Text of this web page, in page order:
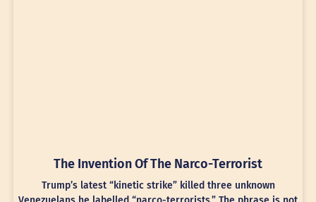
The Invention Of The Narco-Terrorist
Trump’s latest “kinetic strike” killed three unknown